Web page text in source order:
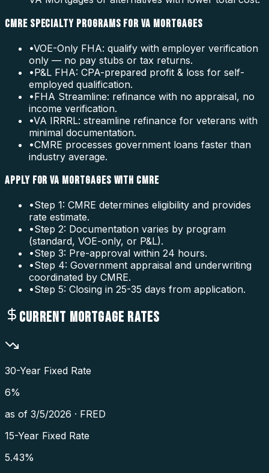
CMRE SPECIALTY PROGRAMS FOR VA MORTGAGES
•VOE-Only FHA: qualify with employer verification
only — no pay stubs or tax returns.
•P&L FHA: CPA-prepared profit & loss for self-
employed qualification.
•FHA Streamline: refinance with no appraisal, no
income verification.
•VA IRRRL: streamline refinance for veterans with
minimal documentation.
•CMRE processes government loans faster than
industry average.
APPLY FOR VA MORTGAGES WITH CMRE
•Step 1: CMRE determines eligibility and provides
rate estimate.
•Step 2: Documentation varies by program
(standard, VOE-only, or P&L).
•Step 3: Pre-approval within 24 hours.
•Step 4: Government appraisal and underwriting
coordinated by CMRE.
•Step 5: Closing in 25-35 days from application.
CURRENT MORTGAGE RATES
30-Year Fixed Rate
6%
as of 3/5/2026 · FRED
15-Year Fixed Rate
5.43%